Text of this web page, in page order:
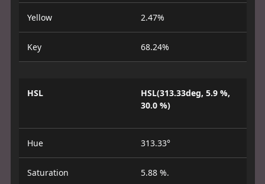
Yellow 2.47%
Key 68.24%
HSL
HSL(313.33deg, 5.9 %,
30.0 %)
Hue 313.33°
Saturation 5.88 %.